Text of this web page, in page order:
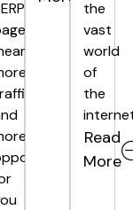
the
vast
world
of
the
Read
More